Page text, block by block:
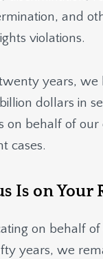
and
violations.
years, we
dollars in
on behalf of our
cases.
Is on Your
on behalf
years, we